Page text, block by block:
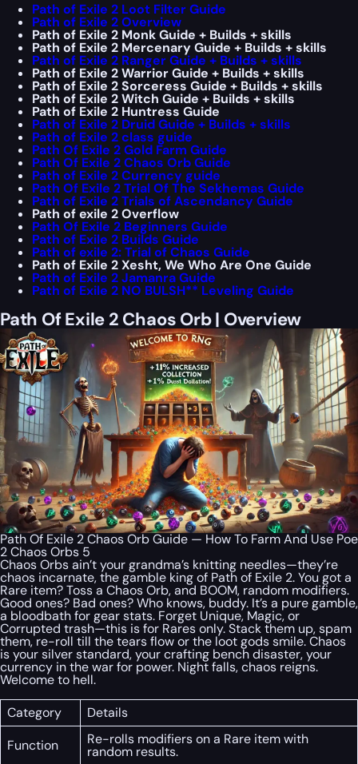
Path of Exile 2 Loot Filter Guide
Path of Exile 2 Overview
Path of Exile 2 Monk Guide + Builds + skills
Path of Exile 2 Mercenary Guide + Builds + skills
Path of Exile 2 Ranger Guide + Builds + skills
Path of Exile 2 Warrior Guide + Builds + skills
Path of Exile 2 Sorceress Guide + Builds + skills
Path of Exile 2 Witch Guide + Builds + skills
Path of Exile 2 Huntress Guide
Path of Exile 2 Druid Guide + Builds + skills
Path of Exile 2 class guide
Path Of Exile 2 Gold Farm Guide
Path Of Exile 2 Chaos Orb Guide
Path of Exile 2 Currency guide
Path Of Exile 2 Trial Of The Sekhemas Guide
Path of Exile 2 Trials of Ascendancy Guide
Path of exile 2 Overflow
Path Of Exile 2 Beginners Guide
Path of Exile 2 Builds Guide
Path of exile 2: Trial of Chaos Guide
Path of Exile 2 Xesht, We Who Are One Guide
Path of Exile 2 Jamanra Guide
Path of Exile 2 NO BULSH** Leveling Guide
Path Of Exile 2 Chaos Orb | Overview
Path Of Exile 2 Chaos Orb Guide — How To Farm And Use Poe
2 Chaos Orbs 5
Chaos Orbs ain’t your grandma’s knitting needles—they’re
chaos incarnate, the gamble king of Path of Exile 2. You got a
Rare item? Toss a Chaos Orb, and BOOM, random modifiers.
Good ones? Bad ones? Who knows, buddy. It’s a pure gamble,
a bloodbath for gear stats. Forget Unique, Magic, or
Corrupted trash—this is for Rares only. Stack them up, spam
them, re-roll till the tears flow or the loot gods smile. Chaos
is your silver standard, your crafting bench disaster, your
currency in the war for power. Night falls, chaos reigns.
Welcome to hell.
Category
Details
Function
Re-rolls modifiers on a Rare item with
random results.